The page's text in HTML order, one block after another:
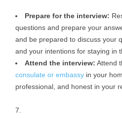
Prepare for the interview:
questions and prepare your
and be prepared to discuss your
and your intentions for staying in
Attend the interview: Attend
consulate or embassy in your
professional, and honest in your